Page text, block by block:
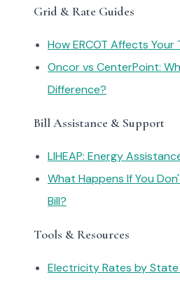
Grid & Rate Guides
How ERCOT Affects Your
Oncor vs CenterPoint:
Difference?
Bill Assistance & Support
LIHEAP: Energy
What Happens If You
Bill?
Tools & Resources
Electricity Rates by